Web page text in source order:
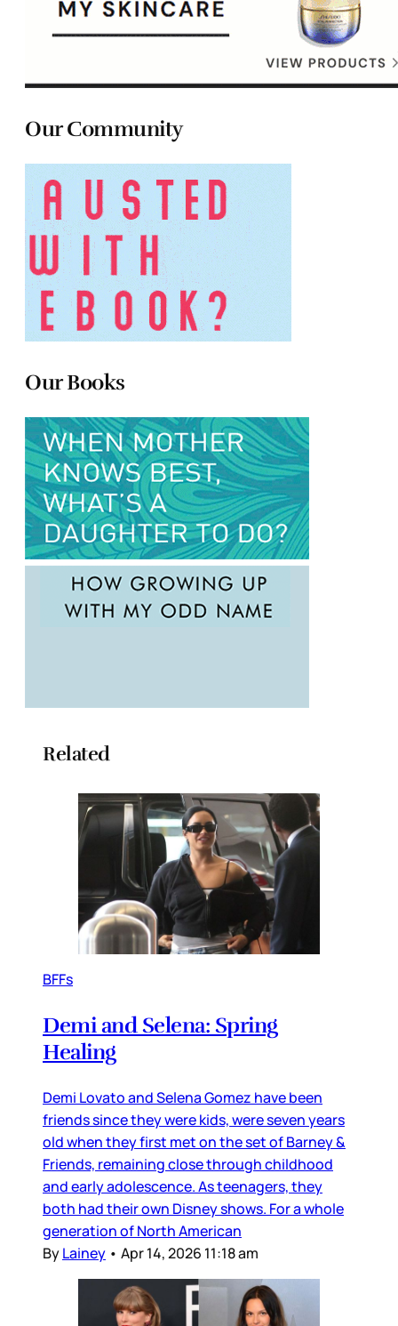
Our Community
Our Books
Related
BFFs
Demi and Selena: Spring
Healing
Demi Lovato and Selena Gomez have been
friends since they were kids, were seven years
old when they first met on the set of Barney &
Friends, remaining close through childhood
and early adolescence. As teenagers, they
both had their own Disney shows. For a whole
generation of North American
ByLainey • Apr 14, 2026 11:18 am